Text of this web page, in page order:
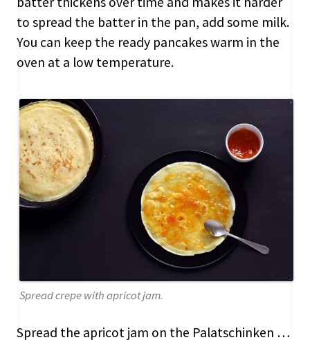
to spread the batter in the pan, add some milk.
You can keep the ready pancakes warm in the
oven at a low temperature.
Spread crepe with apricot jam.
Spread the apricot jam on the Palatschinken …